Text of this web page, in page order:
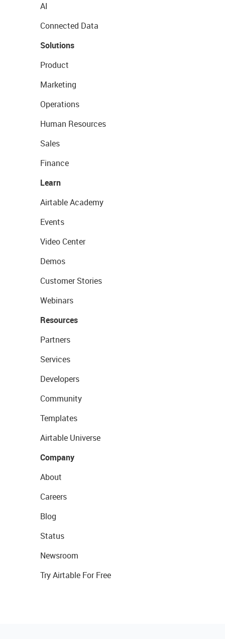
AI
Connected Data
Solutions
Product
Marketing
Operations
Human Resources
Sales
Finance
Learn
Airtable Academy
Events
Video Center
Demos
Customer Stories
Webinars
Resources
Partners
Services
Developers
Community
Templates
Airtable Universe
Company
About
Careers
Blog
Status
Newsroom
Try Airtable For Free